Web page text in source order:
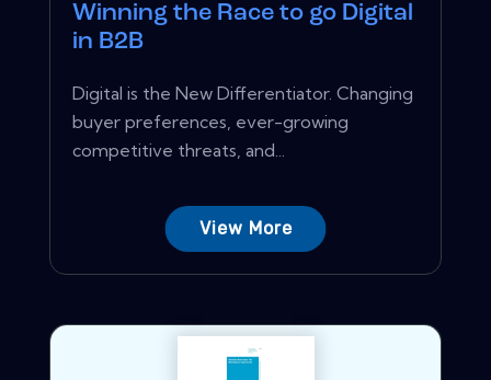
Winning the Race to go Digital
in B2B
Digital is the New Differentiator. Changing
buyer preferences, ever-growing
competitive threats, and...
View More